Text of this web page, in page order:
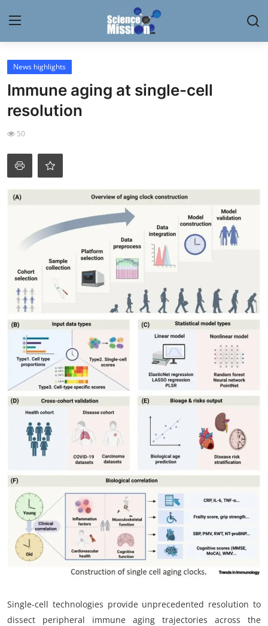
Login
My Lab
News
Science Hangouts
My Company
School Science
Disease Science
Jobs
Blogs
News highlights
Immune aging at single-cell
resolution
50
Single-cell technologies provide unprecedented resolution to
dissect peripheral immune aging trajectories across the